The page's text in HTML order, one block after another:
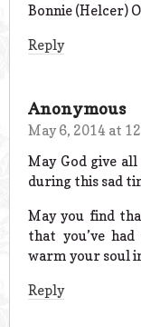
Bonnie (Helcer)
Reply
Anonymous
May 6, 2014 at
May God give
during this sad
May you find
that you’ve
warm your soul
Reply